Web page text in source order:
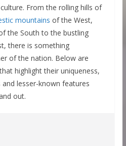
From the rolling hills of
mountains of the West,
the South to the bustling
there is something
of the nation. Below are
highlight their uniqueness,
lesser-known features
out.